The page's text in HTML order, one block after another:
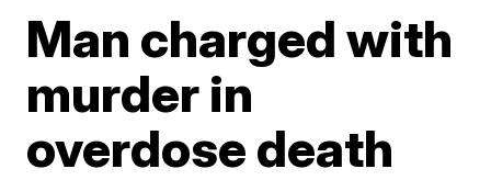
Man charged with
murder in
overdose death